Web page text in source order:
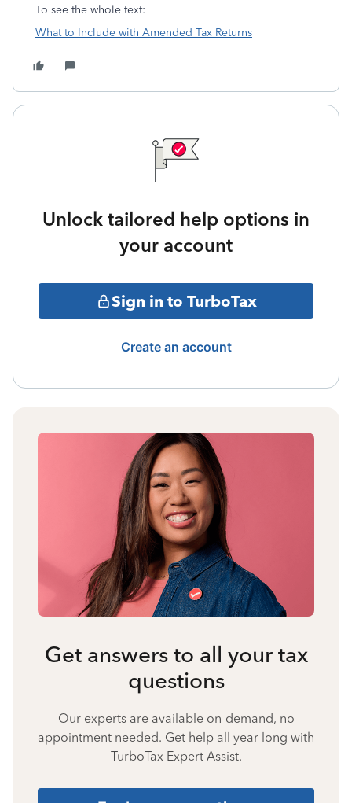
To see the whole text:
What to Include with Amended Tax Returns
Unlock tailored help options in
your account
Sign in to TurboTax
Create an account
Get answers to all your tax
questions
Our experts are available on-demand, no
appointment needed. Get help all year long with
TurboTax Expert Assist.